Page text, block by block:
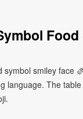
symbol smiley face
language. The